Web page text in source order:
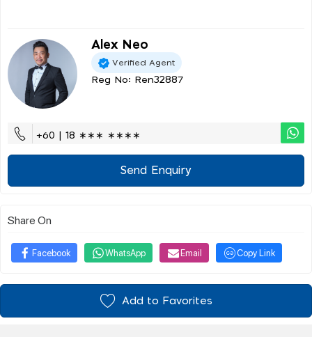
Alex Neo
Verified Agent
Reg No: Ren32887
+60 | 18 ∗∗∗ ∗∗∗∗
Send Enquiry
Share On
Facebook WhatsApp Email Copy Link
Add to Favorites